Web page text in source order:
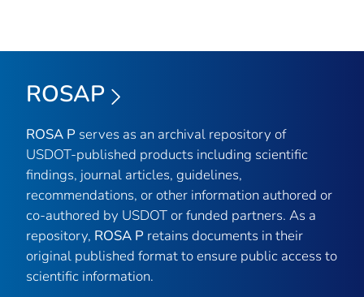
ROSAP
ROSA P serves as an archival repository of
USDOT-published products including scientific
findings, journal articles, guidelines,
recommendations, or other information authored or
co-authored by USDOT or funded partners. As a
repository, ROSA P retains documents in their
original published format to ensure public access to
scientific information.